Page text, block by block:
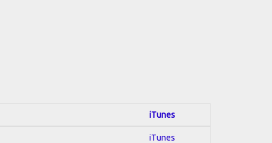
iTunes
iTunes